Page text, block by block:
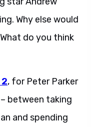
Why else would
do you think
, for Peter Parker
between taking
and spending